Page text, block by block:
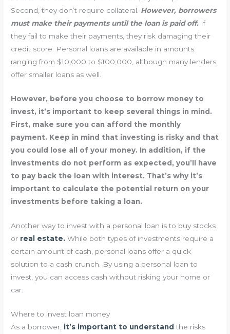
Second, they don’t require collateral. However, borrowers
must make their payments until the loan is paid off. If
they fail to make their payments, they risk damaging their
credit score. Personal loans are available in amounts
ranging from $10,000 to $100,000, although many lenders
offer smaller loans as well.
However, before you choose to borrow money to
invest, it’s important to keep several things in mind.
First, make sure you can afford the monthly
payment. Keep in mind that investing is risky and that
you could lose all of your money. In addition, if the
investments do not perform as expected, you’ll have
to pay back the loan with interest. That’s why it’s
important to calculate the potential return on your
investments before taking a loan.
Another way to invest with a personal loan is to buy stocks
or real estate. While both types of investments require a
certain amount of cash, personal loans offer a quick
solution to a cash crunch. By using a personal loan to
invest, you can access cash without risking your home or
car.
Where to invest loan money
As a borrower, it’s important to understand the risks